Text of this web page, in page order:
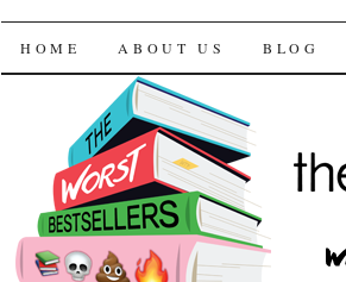
The Worst
SKIP TO CONTENT
HOME ABOUT US BLOG